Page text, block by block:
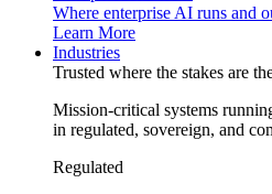
Where enterprise AI runs and
Learn More
Industries
Trusted where the stakes are
Mission-critical systems
in regulated, sovereign, and
Regulated